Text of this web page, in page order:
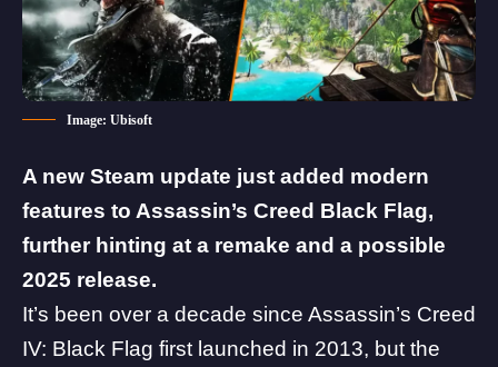
Image: Ubisoft
A new Steam update just added modern
features to Assassin’s Creed Black Flag,
further hinting at a remake and a possible
2025 release.
It’s been over a decade since Assassin’s Creed
IV: Black Flag first launched in 2013, but the